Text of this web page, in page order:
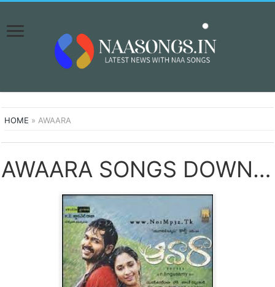
HOME »AWAARA
AWAARA SONGS DOWNLOAD NAA SONGS